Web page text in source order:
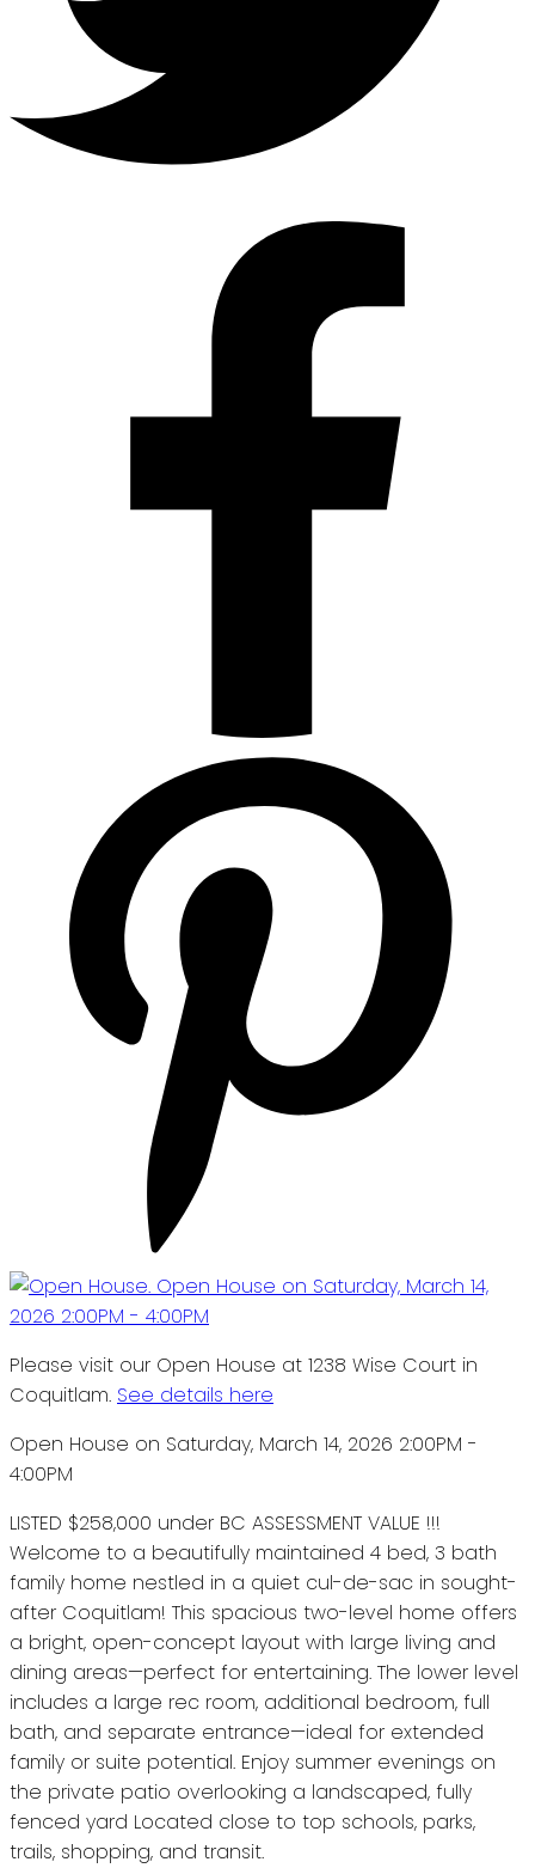
Please visit our Open House at 1238 Wise Court in
Coquitlam. See details here
Open House on Saturday, March 14, 2026 2:00PM -
4:00PM
LISTED $258,000 under BC ASSESSMENT VALUE !!!
Welcome to a beautifully maintained 4 bed, 3 bath
family home nestled in a quiet cul-de-sac in sought-
after Coquitlam! This spacious two-level home offers
a bright, open-concept layout with large living and
dining areas—perfect for entertaining. The lower level
includes a large rec room, additional bedroom, full
bath, and separate entrance—ideal for extended
family or suite potential. Enjoy summer evenings on
the private patio overlooking a landscaped, fully
fenced yard Located close to top schools, parks,
trails, shopping, and transit.